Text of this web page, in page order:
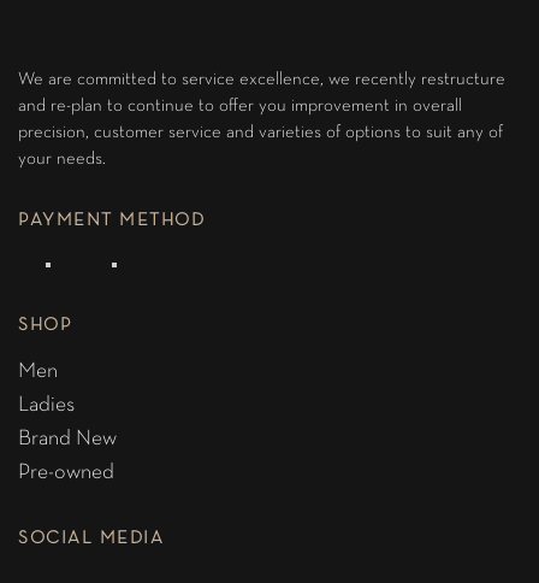
We are committed to service excellence, we recently restructure
and re-plan to continue to offer you improvement in overall
precision, customer service and varieties of options to suit any of
your needs.
PAYMENT METHOD
SHOP
Men
Ladies
Brand New
Pre-owned
SOCIAL MEDIA